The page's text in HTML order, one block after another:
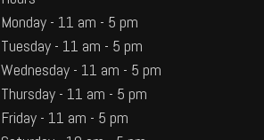
Monday - 11 am - 5 pm
Tuesday - 11 am - 5 pm
Wednesday - 11 am - 5 pm
Thursday - 11 am - 5 pm
Friday - 11 am - 5 pm